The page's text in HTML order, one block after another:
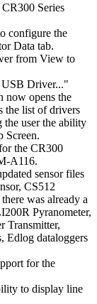
Series
configure the
Data tab.
from View to
USB Driver..."
now opens the
the list of drivers
user the ability
Screen.
the CR300
A116.
sensor files
CS512
was already a
Pyranometer,
Transmitter,
Edlog dataloggers
for the
to display line